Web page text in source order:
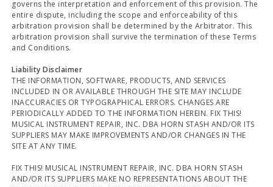
governs the interpretation and enforcement of this provision. The
entire dispute, including the scope and enforceability of this
arbitration provision shall be determined by the Arbitrator. This
arbitration provision shall survive the termination of these Terms
and Conditions.
Liability Disclaimer
THE INFORMATION, SOFTWARE, PRODUCTS, AND SERVICES
INCLUDED IN OR AVAILABLE THROUGH THE SITE MAY INCLUDE
INACCURACIES OR TYPOGRAPHICAL ERRORS. CHANGES ARE
PERIODICALLY ADDED TO THE INFORMATION HEREIN. FIX THIS!
MUSICAL INSTRUMENT REPAIR, INC. DBA HORN STASH AND/OR ITS
SUPPLIERS MAY MAKE IMPROVEMENTS AND/OR CHANGES IN THE
SITE AT ANY TIME.
FIX THIS! MUSICAL INSTRUMENT REPAIR, INC. DBA HORN STASH
AND/OR ITS SUPPLIERS MAKE NO REPRESENTATIONS ABOUT THE